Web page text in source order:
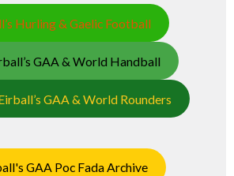
Hurling & Gaelic Football
GAA & World Handball
GAA & World Rounders
GAA Poc Fada Archive